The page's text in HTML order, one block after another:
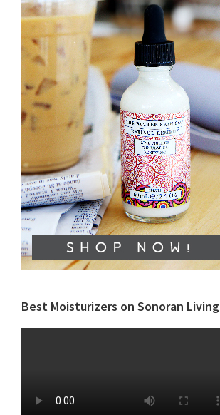
Best Moisturizers on Sonoran Living